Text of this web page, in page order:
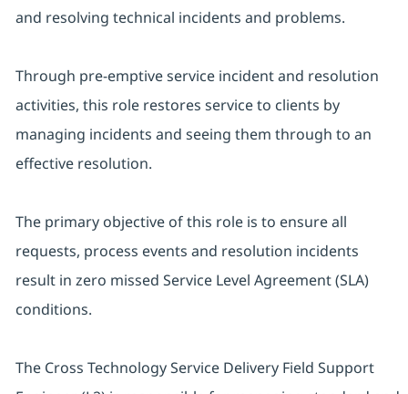
and resolving technical incidents and problems.
Through pre-emptive service incident and resolution
activities, this role restores service to clients by
managing incidents and seeing them through to an
effective resolution.
The primary objective of this role is to ensure all
requests, process events and resolution incidents
result in zero missed Service Level Agreement (SLA)
conditions.
The Cross Technology Service Delivery Field Support